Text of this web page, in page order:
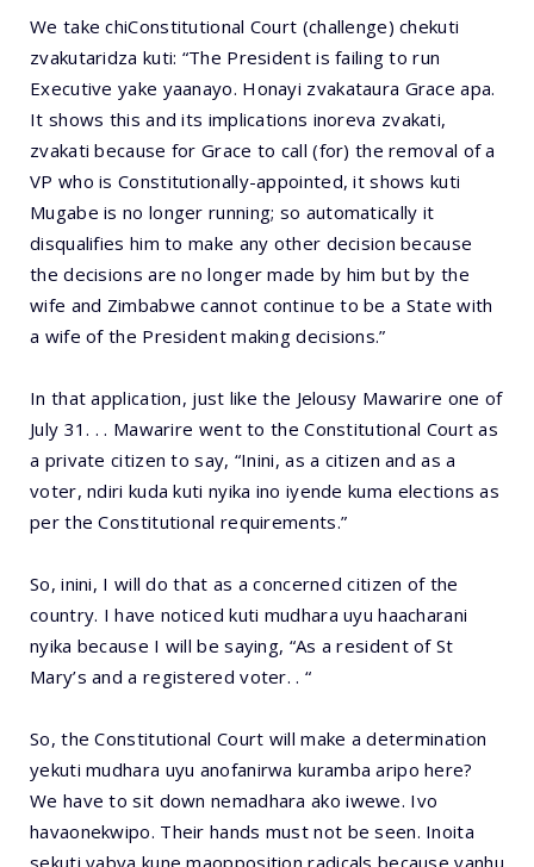
We take chiConstitutional Court (challenge) chekuti
zvakutaridza kuti: “The President is failing to run
Executive yake yaanayo. Honayi zvakataura Grace apa.
It shows this and its implications inoreva zvakati,
zvakati because for Grace to call (for) the removal of a
VP who is Constitutionally-appointed, it shows kuti
Mugabe is no longer running; so automatically it
disqualifies him to make any other decision because
the decisions are no longer made by him but by the
wife and Zimbabwe cannot continue to be a State with
a wife of the President making decisions.”
In that application, just like the Jelousy Mawarire one of
July 31. . . Mawarire went to the Constitutional Court as
a private citizen to say, “Inini, as a citizen and as a
voter, ndiri kuda kuti nyika ino iyende kuma elections as
per the Constitutional requirements.”
So, inini, I will do that as a concerned citizen of the
country. I have noticed kuti mudhara uyu haacharani
nyika because I will be saying, “As a resident of St
Mary’s and a registered voter. . “
So, the Constitutional Court will make a determination
yekuti mudhara uyu anofanirwa kuramba aripo here?
We have to sit down nemadhara ako iwewe. Ivo
havaonekwipo. Their hands must not be seen. Inoita